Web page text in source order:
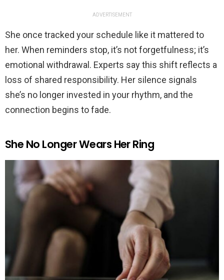
ADVERTISEMENT
She once tracked your schedule like it mattered to
her. When reminders stop, it’s not forgetfulness; it’s
emotional withdrawal. Experts say this shift reflects a
loss of shared responsibility. Her silence signals
she’s no longer invested in your rhythm, and the
connection begins to fade.
She No Longer Wears Her Ring